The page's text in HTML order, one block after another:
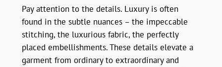
Pay attention to the details. Luxury is often
found in the subtle nuances – the impeccable
stitching, the luxurious fabric, the perfectly
placed embellishments. These details elevate a
garment from ordinary to extraordinary and